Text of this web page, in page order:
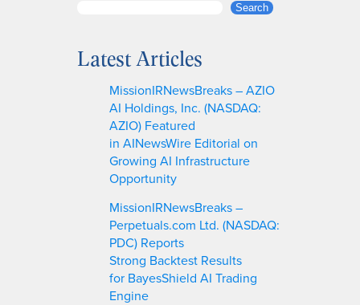
r
Search
Latest Articles
MissionIRNewsBreaks – AZIO
AI Holdings, Inc. (NASDAQ:
AZIO) Featured
in AINewsWire Editorial on
Growing AI Infrastructure
Opportunity
MissionIRNewsBreaks –
Perpetuals.com Ltd. (NASDAQ:
PDC) Reports
Strong Backtest Results
for BayesShield AI Trading
Engine